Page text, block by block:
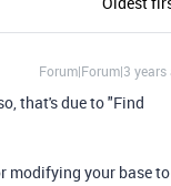
Forum|Forum|3 years
that's due to "Find
modifying your base to